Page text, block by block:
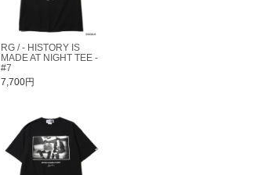
RG / - HISTORY IS
MADE AT NIGHT TEE -
#7
7,700円